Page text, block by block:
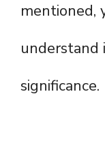
mentioned,
understand
significance.